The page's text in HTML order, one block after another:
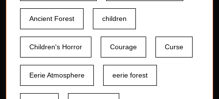
Ancient Forest children
Children's Horror Courage Curse
Eerie Atmosphere eerie forest